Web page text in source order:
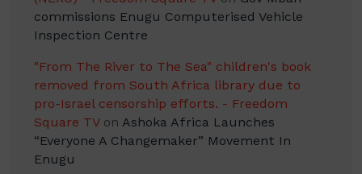
commissions Enugu Computerised Vehicle
Inspection Centre
"From The River to The Sea" children's book
removed from South Africa library due to
pro-Israel censorship efforts. - Freedom
Square TVon Ashoka Africa Launches
“Everyone A Changemaker” Movement In
Enugu